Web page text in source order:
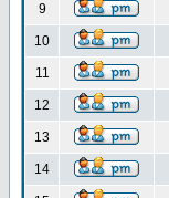
9
10
11
12
13
14